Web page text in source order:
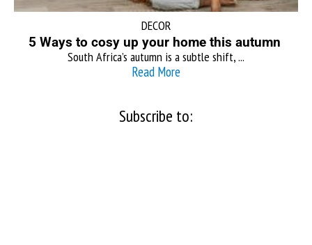
DECOR
5 Ways to cosy up your home this autumn
South Africa’s autumn is a subtle shift, ...
Read More
Subscribe to: